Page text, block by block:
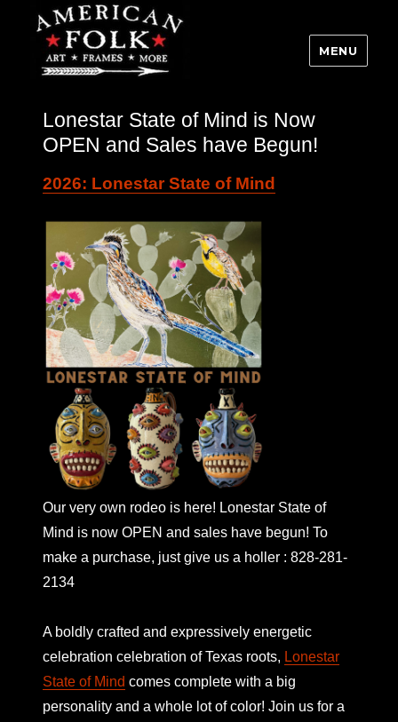
MENU
Lonestar State of Mind is Now
OPEN and Sales have Begun!
2026: Lonestar State of Mind
Our very own rodeo is here! Lonestar State of
Mind is now OPEN and sales have begun! To
make a purchase, just give us a holler : 828-281-
2134
A boldly crafted and expressively energetic
celebration celebration of Texas roots, Lonestar
State of Mind comes complete with a big
personality and a whole lot of color! Join us for a